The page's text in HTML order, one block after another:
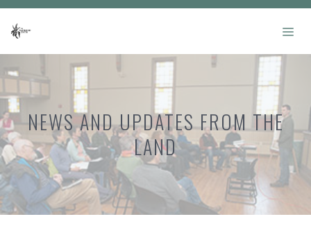
Skip
NEWS AND UPDATES FROM THE
LAND